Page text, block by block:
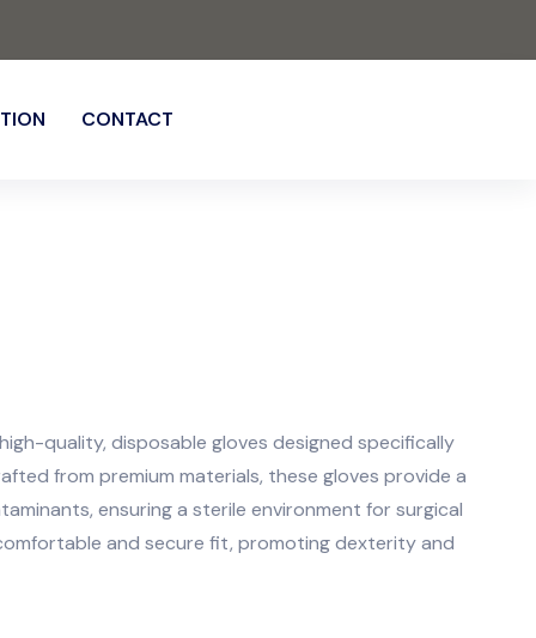
CONTACT
quality, disposable gloves designed specifically
from premium materials, these gloves provide a
ensuring a sterile environment for surgical
and secure fit, promoting dexterity and